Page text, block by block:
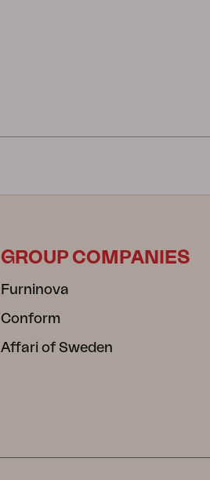
GROUP COMPANIES
Furninova
Conform
Affari of Sweden